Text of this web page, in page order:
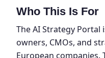
Who This Is For
The AI Strategy
owners, CMOs, and
European companies.